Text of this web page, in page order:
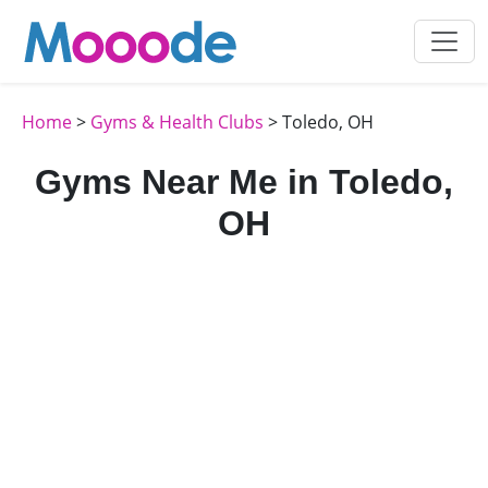
Home> Gyms & Health Clubs > Toledo, OH
Gyms Near Me in Toledo,
OH